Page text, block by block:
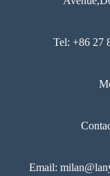
Tel: +86 27
Email: